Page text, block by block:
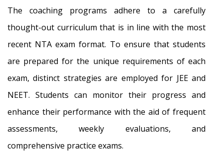
The coaching programs adhere to a carefully
thought-out curriculum that is in line with the most
recent NTA exam format. To ensure that students
are prepared for the unique requirements of each
exam, distinct strategies are employed for JEE and
NEET. Students can monitor their progress and
enhance their performance with the aid of frequent
assessments, weekly evaluations, and
comprehensive practice exams.